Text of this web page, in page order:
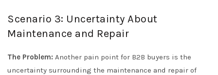
Scenario 3: Uncertainty About
Maintenance and Repair
The Problem: Another pain point for B2B buyers is the
uncertainty surrounding the maintenance and repair of